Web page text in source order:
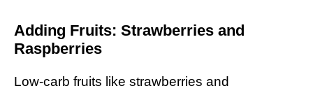
Adding Fruits: Strawberries and
Raspberries
Low-carb fruits like strawberries and